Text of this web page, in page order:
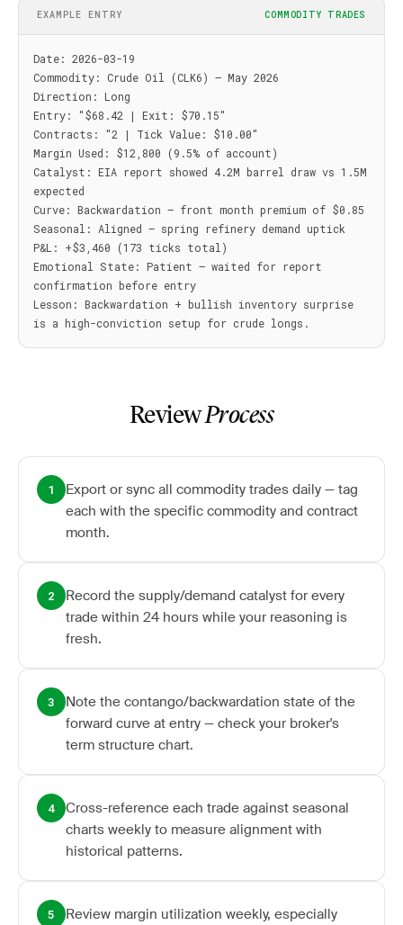
EXAMPLE ENTRY COMMODITY TRADES
Date: 2026-03-19
Commodity: Crude Oil (CLK6) — May 2026
Direction: Long
Entry: "$68.42 | Exit: $70.15"
Contracts: "2 | Tick Value: $10.00"
Margin Used: $12,800 (9.5% of account)
Catalyst: EIA report showed 4.2M barrel draw vs 1.5M
expected
Curve: Backwardation — front month premium of $0.85
Seasonal: Aligned — spring refinery demand uptick
P&L: +$3,460 (173 ticks total)
Emotional State: Patient — waited for report
confirmation before entry
Lesson: Backwardation + bullish inventory surprise
ReviewProcess
1
Export or sync all commodity trades daily — tag
each with the specific commodity and contract
month.
2
Record the supply/demand catalyst for every
trade within 24 hours while your reasoning is
fresh.
3
Note the contango/backwardation state of the
forward curve at entry — check your broker's
term structure chart.
4
Cross-reference each trade against seasonal
charts weekly to measure alignment with
historical patterns.
5 Review margin utilization weekly, especially